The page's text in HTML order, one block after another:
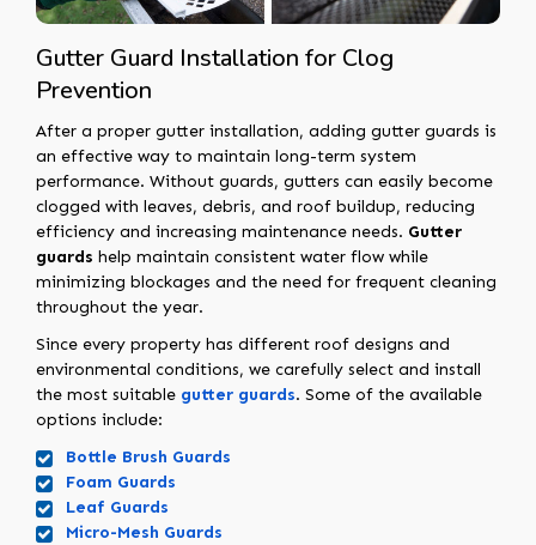
Gutter Guard Installation for Clog
Prevention
After a proper gutter installation, adding gutter guards is
an effective way to maintain long-term system
performance. Without guards, gutters can easily become
clogged with leaves, debris, and roof buildup, reducing
efficiency and increasing maintenance needs. Gutter
guards help maintain consistent water flow while
minimizing blockages and the need for frequent cleaning
throughout the year.
Since every property has different roof designs and
environmental conditions, we carefully select and install
the most suitable gutter guards. Some of the available
options include:
Bottle Brush Guards
Foam Guards
Leaf Guards
Micro-Mesh Guards